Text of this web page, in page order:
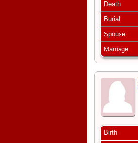
Death
Burial
Spouse
Marriage
Birth